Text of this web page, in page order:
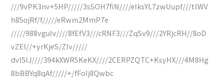
///9vPK3nv+5HP/////3sSOH7fiN////eIksYL7zwUupf///tlWV
h85ojRf/f/////eRwm2MmP7e
/////988vguIv////8fEfV3///cRNF3///ZqSv9///2YRjcRH//8oD
vZEl//+yrKjeS/ZIv/////
dvI5IJ////394kXWR5KeKX////2CERPZQTC+KsyHX///4M8Hg
8bBBYq8qAf/////+/fFoIj8Qwbc